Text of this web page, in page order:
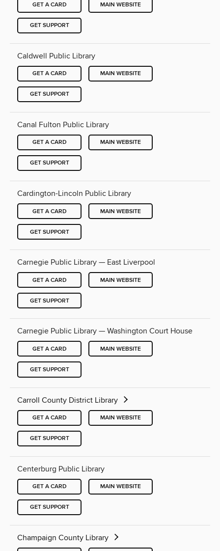
GET A CARD MAIN WEBSITE
GET SUPPORT
Caldwell Public Library
GET A CARD MAIN WEBSITE
GET SUPPORT
Canal Fulton Public Library
GET A CARD MAIN WEBSITE
GET SUPPORT
Cardington-Lincoln Public Library
GET A CARD MAIN WEBSITE
GET SUPPORT
Carnegie Public Library — East Liverpool
GET A CARD MAIN WEBSITE
GET SUPPORT
Carnegie Public Library — Washington Court House
GET A CARD MAIN WEBSITE
GET SUPPORT
Carroll County District Library
GET A CARD MAIN WEBSITE
GET SUPPORT
Centerburg Public Library
GET A CARD MAIN WEBSITE
GET SUPPORT
Champaign County Library